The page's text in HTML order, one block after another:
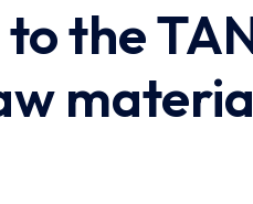
the